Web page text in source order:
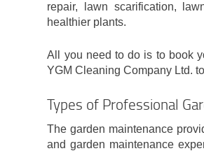
repair, lawn scarification,
healthier plants.
All you need to do is to book
YGM Cleaning Company Ltd.
Types of Professional
The garden maintenance
and garden maintenance